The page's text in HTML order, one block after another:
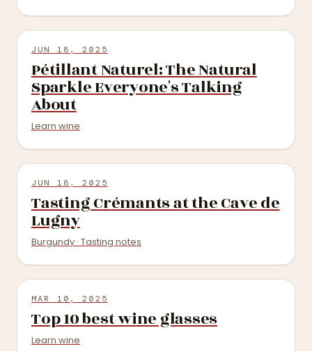
JUN 18, 2025
Pétillant Naturel: The Natural
Sparkle Everyone's Talking
About
Learn wine
JUN 18, 2025
Tasting Crémants at the Cave de
Lugny
Burgundy · Tasting notes
MAR 10, 2025
Top 10 best wine glasses
Learn wine